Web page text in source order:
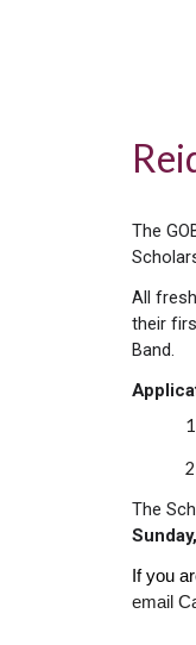
The
All
their
Band.
The
Sunday,
If you
email